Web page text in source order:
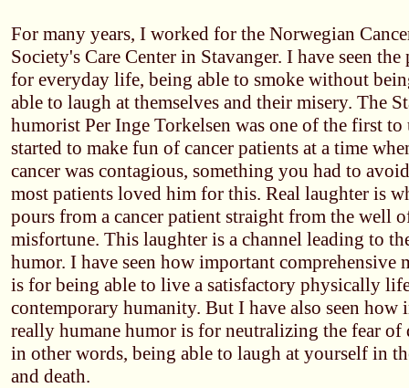
For many years, I worked for the Norwegian
Society's Care Center in Stavanger. I have seen
for everyday life, being able to smoke without
able to laugh at themselves and their misery. The
humorist Per Inge Torkelsen was one of the first to
started to make fun of cancer patients at a time
cancer was contagious, something you had to
most patients loved him for this. Real laughter is
pours from a cancer patient straight from the well
misfortune. This laughter is a channel leading to
humor. I have seen how important comprehensive
is for being able to live a satisfactory physically
contemporary humanity. But I have also seen how
really humane humor is for neutralizing the fear
in other words, being able to laugh at yourself in
and death.